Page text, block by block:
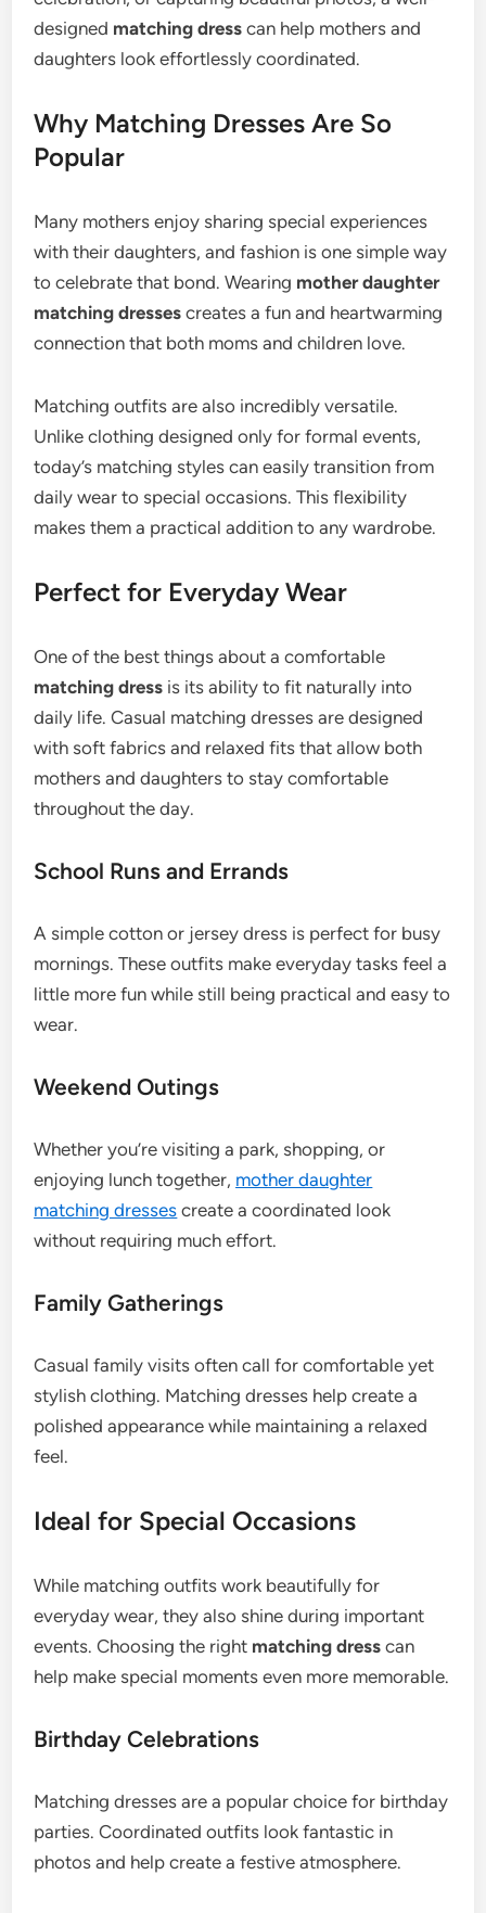
designed matching dress can help mothers and
daughters look effortlessly coordinated.
Why Matching Dresses Are So
Popular
Many mothers enjoy sharing special experiences
with their daughters, and fashion is one simple way
to celebrate that bond. Wearing mother daughter
matching dresses creates a fun and heartwarming
connection that both moms and children love.
Matching outfits are also incredibly versatile.
Unlike clothing designed only for formal events,
today’s matching styles can easily transition from
daily wear to special occasions. This flexibility
makes them a practical addition to any wardrobe.
Perfect for Everyday Wear
One of the best things about a comfortable
matching dress is its ability to fit naturally into
daily life. Casual matching dresses are designed
with soft fabrics and relaxed fits that allow both
mothers and daughters to stay comfortable
throughout the day.
School Runs and Errands
A simple cotton or jersey dress is perfect for busy
mornings. These outfits make everyday tasks feel a
little more fun while still being practical and easy to
wear.
Weekend Outings
Whether you’re visiting a park, shopping, or
enjoying lunch together, mother daughter
matching dresses create a coordinated look
without requiring much effort.
Family Gatherings
Casual family visits often call for comfortable yet
stylish clothing. Matching dresses help create a
polished appearance while maintaining a relaxed
feel.
Ideal for Special Occasions
While matching outfits work beautifully for
everyday wear, they also shine during important
events. Choosing the right matching dress can
help make special moments even more memorable.
Birthday Celebrations
Matching dresses are a popular choice for birthday
parties. Coordinated outfits look fantastic in
photos and help create a festive atmosphere.